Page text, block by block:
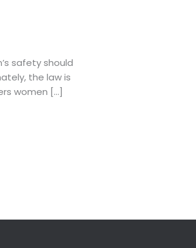
safety should
the law is
women […]